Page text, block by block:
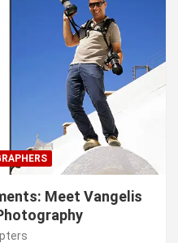
Meet Vangelis